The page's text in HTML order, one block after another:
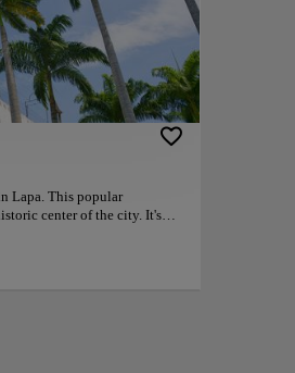
Lapa. This popular
center of the city. It's
recalling the
you can visit it on one of
try delicious food. Lapa was home to
to listen to live music, and a
in the city. The Carioca aqueduct
Today you can visit it on one of the city's